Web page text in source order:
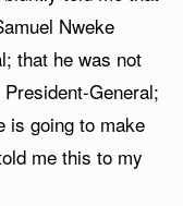
Nweke
that he was not
General;
is going to make
me this to my